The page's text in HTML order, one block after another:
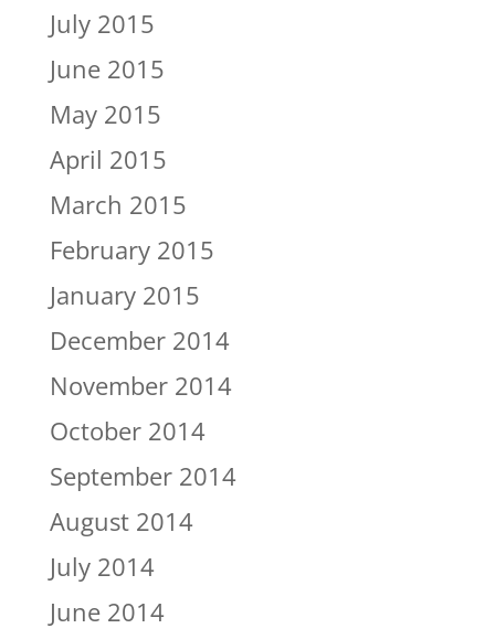
July 2015
June 2015
May 2015
April 2015
March 2015
February 2015
January 2015
December 2014
November 2014
October 2014
September 2014
August 2014
July 2014
June 2014